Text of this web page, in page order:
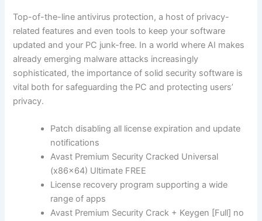
Top-of-the-line antivirus protection, a host of privacy-
related features and even tools to keep your software
updated and your PC junk-free. In a world where AI makes
already emerging malware attacks increasingly
sophisticated, the importance of solid security software is
vital both for safeguarding the PC and protecting users’
privacy.
Patch disabling all license expiration and update
notifications
Avast Premium Security Cracked Universal
(x86x64) Ultimate FREE
License recovery program supporting a wide
range of apps
Avast Premium Security Crack + Keygen [Full] no